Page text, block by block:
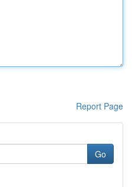
Report Page
Go